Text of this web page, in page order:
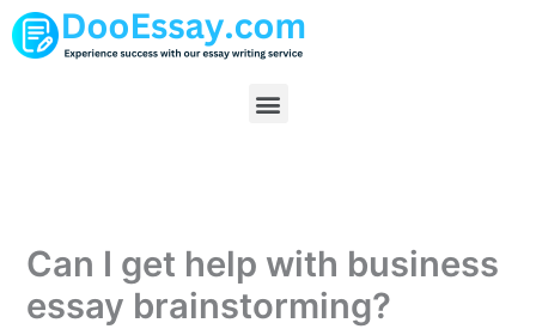
Skip
to
Menu
Can I get help with business
essay brainstorming?